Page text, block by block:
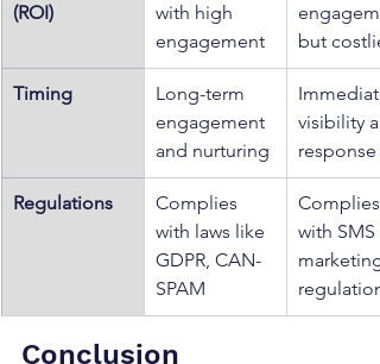
(ROI)
with high
engagement
but
Timing
Long-term
engagement
and nurturing
visibility
response
Regulations
Complies
with laws like
GDPR, CAN-
SPAM
Complies
with SMS
marketing
Conclusion